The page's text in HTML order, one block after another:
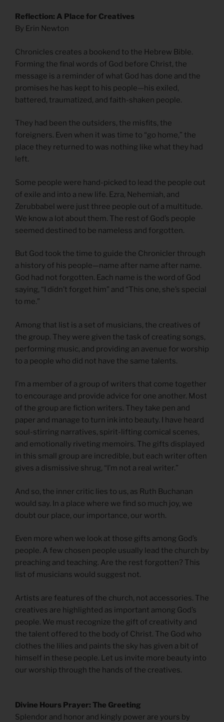
Reflection: A Place for Creatives
By Erin Newton
Chronicles creates a bookend to the Hebrew Bible.
Forming the final words of God before Christ, the
message is a reminder of what God has done and the
promises he has kept to his people—his exiled,
battered, traumatized, and faith-shaken people.
They had been the outsiders, the misfits, the
foreigners. Even when it was time to “go home,” the
place they returned to was nothing like what they had
left.
Some people were hand-picked to lead the people out
of exile and into a new life. Ezra, Nehemiah, and
Zerubbabel were just three people out of a multitude.
We know a lot about them. The rest of God’s people
seemed destined to be nameless and forgotten.
But God took the time to guide the Chronicler through
a history of his people—name after name after name.
God had not forgotten. Each name is the word of God
saying, “I didn’t forget him” and “This one, she’s special
to me.”
Among that list is a set of musicians, the creatives of
the group. They were given the task of creating songs,
performing music, and providing an avenue for worship
to a people who did not have the same talents.
I’m a member of a group of writers that come together
to encourage and provide advice for one another. Most
of the group are fiction writers. They take pen and
paper and manage to turn ink into beauty. I have heard
soul-stirring narratives, spirit-lifting comical scenes,
and emotionally riveting memoirs. The gifts displayed
in this small group are incredible, but each writer often
gives a dismissive shrug, “I’m not a real writer.”
And so, the inner critic lies to us, as Ruth Buchanan
would say. In a place where we find so much joy, we
doubt our place, our importance, our worth.
Even more when we look at those gifts among God’s
people. A few chosen people usually lead the church by
preaching and teaching. Are the rest forgotten? This
list of musicians would suggest not.
Artists are features of the church, not accessories. The
creatives are highlighted as important among God’s
people. We must recognize the gift of creativity and
the talent offered to the body of Christ. The God who
clothes the lilies and paints the sky has given a bit of
himself in these people. Let us invite more beauty into
our worship through the hands of the creatives.
Divine Hours Prayer: The Greeting
Splendor and honor and kingly power are yours by